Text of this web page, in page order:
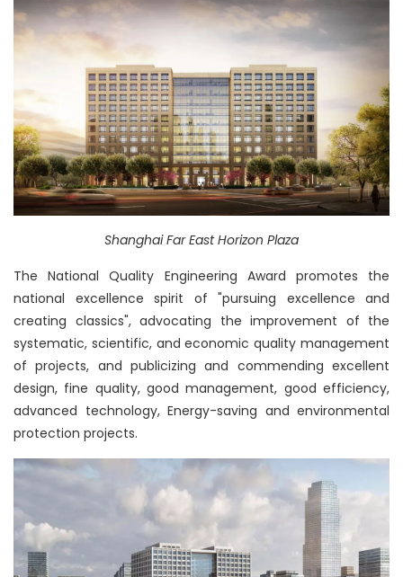
Shanghai Far East Horizon Plaza
The National Quality Engineering Award promotes the
national excellence spirit of "pursuing excellence and
creating classics", advocating the improvement of the
systematic, scientific, and economic quality management
of projects, and publicizing and commending excellent
design, fine quality, good management, good efficiency,
advanced technology, Energy-saving and environmental
protection projects.